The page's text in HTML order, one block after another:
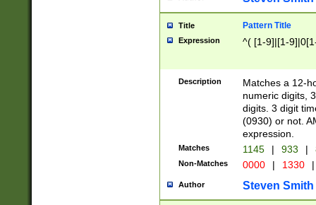
Title Pattern Title
Expression ^( [1-9]|[1-
Description
Matches a 12-
numeric digits,
digits. 3 digit
(0930) or not.
expression.
Matches 1145 | 933 |
Non-Matches 0000 | 1330 |
Author Steven Smith